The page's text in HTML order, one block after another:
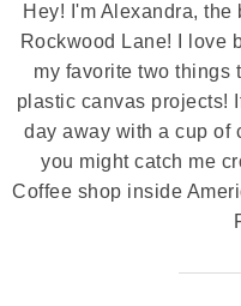
Hey! I'm Alexandra,
Rockwood Lane! I love
my favorite two things
plastic canvas projects!
day away with a cup of
you might catch me
Coffee shop inside